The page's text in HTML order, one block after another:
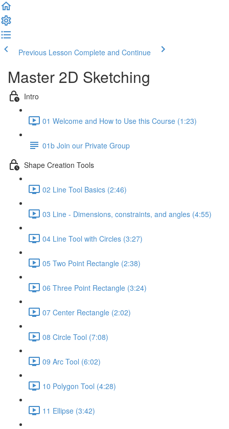
Previous Lesson Complete and Continue
Master 2D Sketching
Intro
01 Welcome and How to Use this Course (1:23)
01b Join our Private Group
Shape Creation Tools
02 Line Tool Basics (2:46)
03 Line - Dimensions, constraints, and angles (4:55)
04 Line Tool with Circles (3:27)
05 Two Point Rectangle (2:38)
06 Three Point Rectangle (3:24)
07 Center Rectangle (2:02)
08 Circle Tool (7:08)
09 Arc Tool (6:02)
10 Polygon Tool (4:28)
11 Ellipse (3:42)